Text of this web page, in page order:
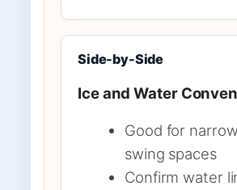
Side-by-Side
Ice and Water
Good for
swing spaces
Confirm water